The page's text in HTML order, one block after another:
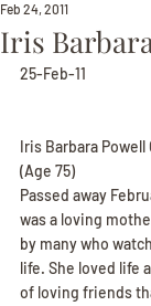
Iris
Feb 24, 2011
25-Feb-11
Iris Barbara Powell
(Age 75)
Passed away
was a loving
by many who
life. She loved life
of loving friends